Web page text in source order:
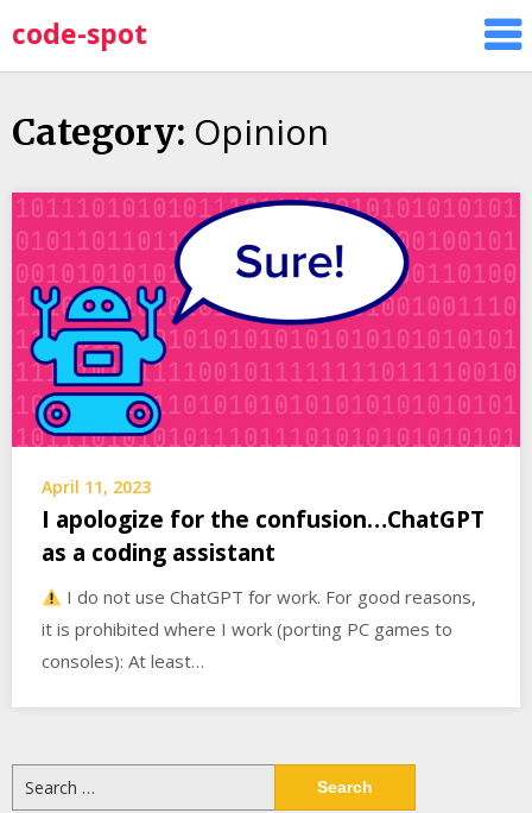
to
content
code-spot
Category: Opinion
April 11, 2023
I apologize for the confusion…ChatGPT
as a coding assistant
I do not use ChatGPT for work. For good reasons,
it is prohibited where I work (porting PC games to
consoles): At least…
for: